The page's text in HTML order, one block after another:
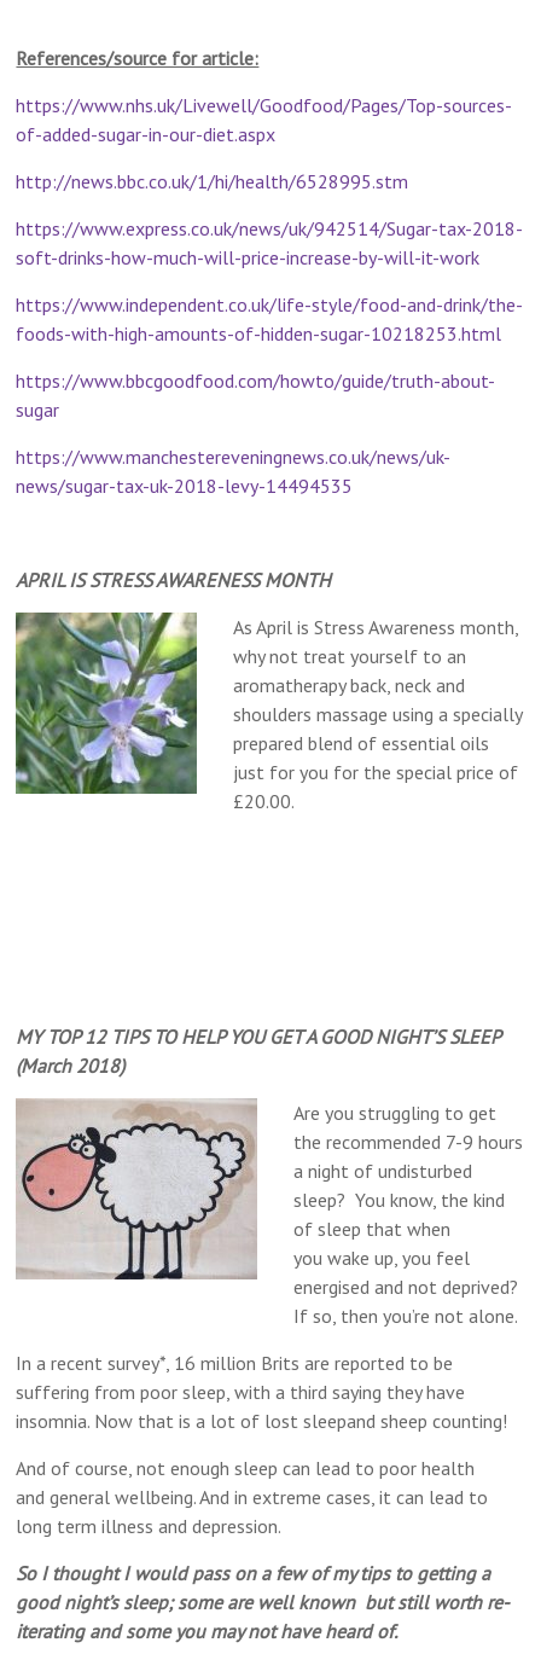
References/source for article:
https://www.nhs.uk/Livewell/Goodfood/Pages/Top-sources-
of-added-sugar-in-our-diet.aspx
http://news.bbc.co.uk/1/hi/health/6528995.stm
https://www.express.co.uk/news/uk/942514/Sugar-tax-2018-
soft-drinks-how-much-will-price-increase-by-will-it-work
https://www.independent.co.uk/life-style/food-and-drink/the-
foods-with-high-amounts-of-hidden-sugar-10218253.html
https://www.bbcgoodfood.com/howto/guide/truth-about-
sugar
https://www.manchestereveningnews.co.uk/news/uk-
news/sugar-tax-uk-2018-levy-14494535
APRIL IS STRESS AWARENESS MONTH
As April is Stress Awareness month,
why not treat yourself to an
aromatherapy back, neck and
shoulders massage using a specially
prepared blend of essential oils
just for you for the special price of
£20.00.
MY TOP 12 TIPS TO HELP YOU GET A GOOD NIGHT’S SLEEP
(March 2018)
Are you struggling to get
the recommended 7-9 hours
a night of undisturbed
sleep? You know, the kind
of sleep that when
you wake up, you feel
energised and not deprived?
If so, then you’re not alone.
In a recent survey*, 16 million Brits are reported to be
suffering from poor sleep, with a third saying they have
insomnia. Now that is a lot of lost sleep​and sheep counting!
And of course, not enough sleep can lead to poor health
and general wellbeing. And in extreme cases, it can lead to
long term illness and depression.
So I thought I would pass on a few of my tips to getting a
good night’s sleep; some are well known but still worth re-
iterating and some you may not have heard of.